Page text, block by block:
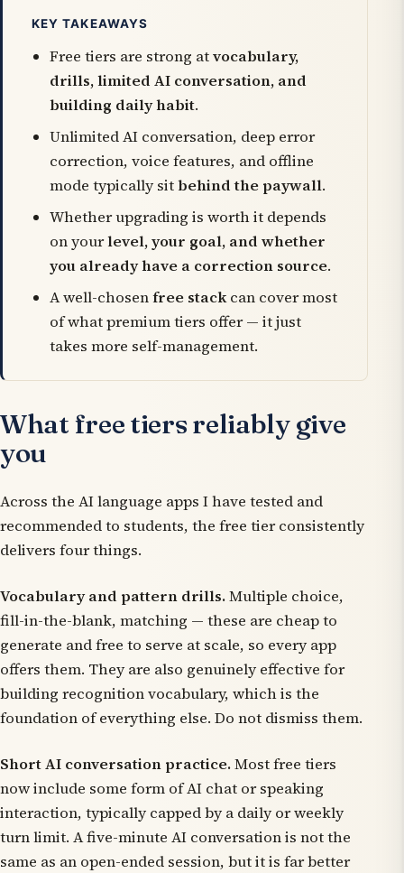
KEY TAKEAWAYS
Free tiers are strong atvocabulary,
drills, limited AI conversation, and
building daily habit.
Unlimited AI conversation, deep error
correction, voice features, and offline
mode typically sitbehind the paywall.
Whether upgrading is worth it depends
on yourlevel, your goal, and whether
you already have a correction source.
A well-chosenfree stackcan cover most
of what premium tiers offer — it just
takes more self-management.
What free tiers reliably give
you
Across the AI language apps I have tested and
recommended to students, the free tier consistently
delivers four things.
Vocabulary and pattern drills.Multiple choice,
fill-in-the-blank, matching — these are cheap to
generate and free to serve at scale, so every app
offers them. They are also genuinely effective for
building recognition vocabulary, which is the
foundation of everything else. Do not dismiss them.
Short AI conversation practice.Most free tiers
now include some form of AI chat or speaking
interaction, typically capped by a daily or weekly
turn limit. A five-minute AI conversation is not the
same as an open-ended session, but it is far better